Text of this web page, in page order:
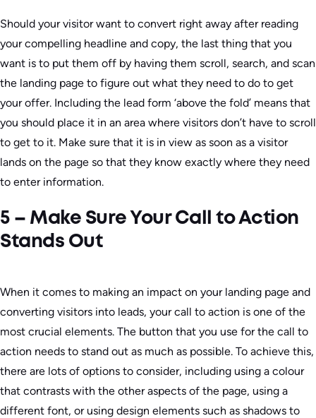
Should your visitor want to convert right away after reading
your compelling headline and copy, the last thing that you
want is to put them off by having them scroll, search, and scan
the landing page to figure out what they need to do to get
your offer. Including the lead form ‘above the fold’ means that
you should place it in an area where visitors don’t have to scroll
to get to it. Make sure that it is in view as soon as a visitor
lands on the page so that they know exactly where they need
to enter information.
5 – Make Sure Your Call to Action
Stands Out
When it comes to making an impact on your landing page and
converting visitors into leads, your call to action is one of the
most crucial elements. The button that you use for the call to
action needs to stand out as much as possible. To achieve this,
there are lots of options to consider, including using a colour
that contrasts with the other aspects of the page, using a
different font, or using design elements such as shadows to